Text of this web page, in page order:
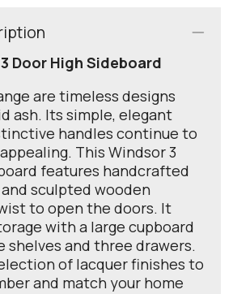
Door High Sideboard
are timeless designs
ash. Its simple, elegant
handles continue to
This Windsor 3
features handcrafted
sculpted wooden
to open the doors. It
with a large cupboard
shelves and three drawers.
of lacquer finishes to
and match your home